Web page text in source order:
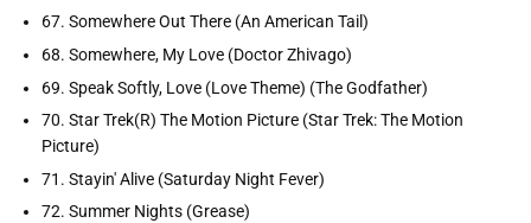
67. Somewhere Out There (An American Tail)
68. Somewhere, My Love (Doctor Zhivago)
69. Speak Softly, Love (Love Theme) (The Godfather)
70. Star Trek(R) The Motion Picture (Star Trek: The Motion
Picture)
71. Stayin' Alive (Saturday Night Fever)
72. Summer Nights (Grease)